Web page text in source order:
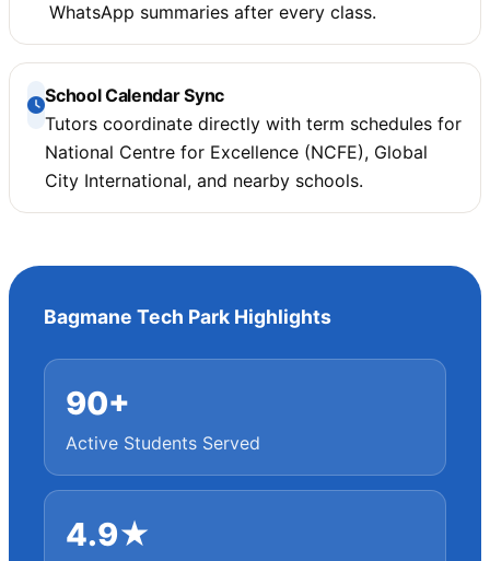
WhatsApp summaries after every class.
School Calendar Sync
Tutors coordinate directly with term schedules for
National Centre for Excellence (NCFE), Global
City International, and nearby schools.
Bagmane Tech Park Highlights
90+
Active Students Served
4.9★